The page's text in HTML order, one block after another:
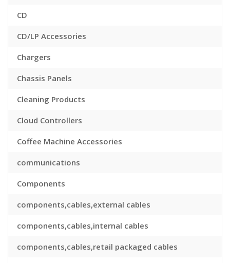
CD
CD/LP Accessories
Chargers
Chassis Panels
Cleaning Products
Cloud Controllers
Coffee Machine Accessories
communications
Components
components,cables,external cables
components,cables,internal cables
components,cables,retail packaged cables